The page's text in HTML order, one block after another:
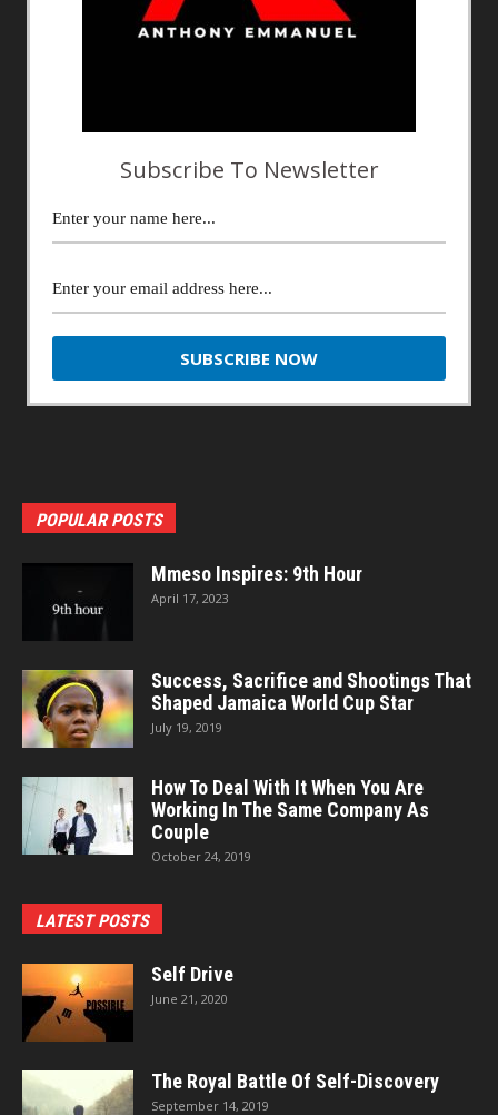
Subscribe To Newsletter
POPULAR POSTS
Mmeso Inspires: 9th Hour
April 17, 2023
Success, Sacrifice and Shootings That
Shaped Jamaica World Cup Star
July 19, 2019
How To Deal With It When You Are
Working In The Same Company As
Couple
October 24, 2019
LATEST POSTS
Self Drive
June 21, 2020
The Royal Battle Of Self-Discovery
September 14, 2019